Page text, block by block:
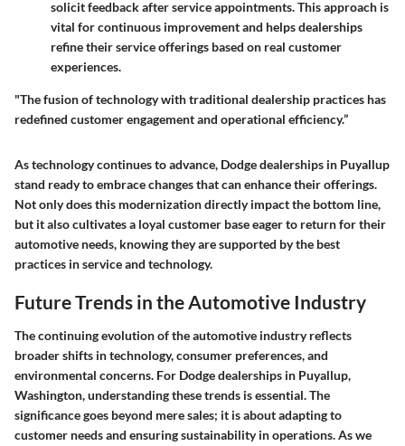
solicit feedback after service appointments. This approach is
vital for continuous improvement and helps dealerships
refine their service offerings based on real customer
experiences.
"The fusion of technology with traditional dealership practices has
redefined customer engagement and operational efficiency.”
As technology continues to advance, Dodge dealerships in Puyallup
stand ready to embrace changes that can enhance their offerings.
Not only does this modernization directly impact the bottom line,
but it also cultivates a loyal customer base eager to return for their
automotive needs, knowing they are supported by the best
practices in service and technology.
Future Trends in the Automotive Industry
The continuing evolution of the automotive industry reflects
broader shifts in technology, consumer preferences, and
environmental concerns. For Dodge dealerships in Puyallup,
Washington, understanding these trends is essential. The
significance goes beyond mere sales; it is about adapting to
customer needs and ensuring sustainability in operations. As we